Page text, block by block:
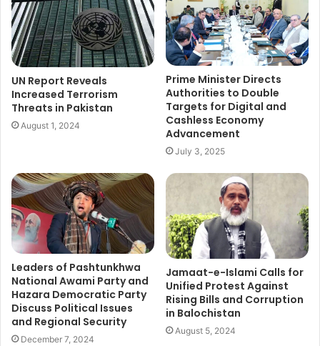
UN Report Reveals
Increased Terrorism
Threats in Pakistan
August 1, 2024
Prime Minister Directs
Authorities to Double
Targets for Digital and
Cashless Economy
Advancement
July 3, 2025
Leaders of Pashtunkhwa
National Awami Party and
Hazara Democratic Party
Discuss Political Issues
and Regional Security
December 7, 2024
Jamaat-e-Islami Calls for
Unified Protest Against
Rising Bills and Corruption
in Balochistan
August 5, 2024